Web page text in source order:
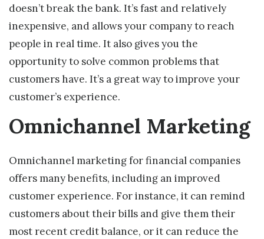
doesn’t break the bank. It’s fast and relatively
inexpensive, and allows your company to reach
people in real time. It also gives you the
opportunity to solve common problems that
customers have. It’s a great way to improve your
customer’s experience.
Omnichannel Marketing
Omnichannel marketing for financial companies
offers many benefits, including an improved
customer experience. For instance, it can remind
customers about their bills and give them their
most recent credit balance, or it can reduce the